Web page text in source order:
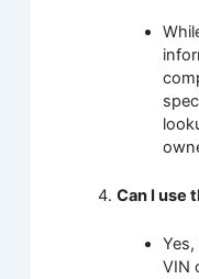
Can I use
VIN